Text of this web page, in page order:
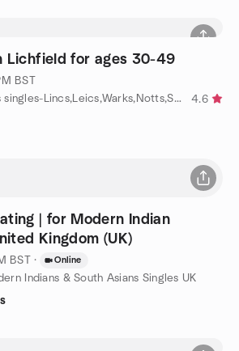
Lichfield for ages 30-49
BST
by New Connections singles-Lincs,Leics,Warks,Notts,Staffs,Yorks
4.6
| for Modern Indian
Kingdom (UK)
BST · Online
Indians & South Asians Singles UK